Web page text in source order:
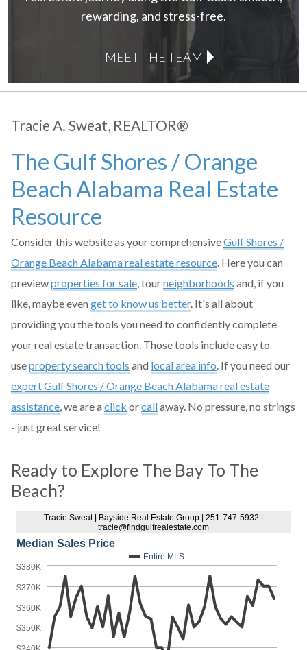
rewarding, and stress-free.
MEET THE TEAM
Tracie A. Sweat, REALTOR®
The Gulf Shores / Orange
Beach Alabama Real Estate
Resource
Consider this website as your comprehensiveGulf Shores /
Orange Beach Alabama real estate resource . Here you can
previewproperties for sale , tourneighborhoods and, if you
like, maybe even get to know us better. It's all about
providing you the tools you need to confidently complete
your real estate transaction. Those tools include easy to
useproperty search tools and local area info . If you need our
expert Gulf Shores / Orange Beach Alabama real estate
assistance , we are a click orcallaway. No pressure, no strings
- just great service!
Ready to Explore The Bay To The
Beach?